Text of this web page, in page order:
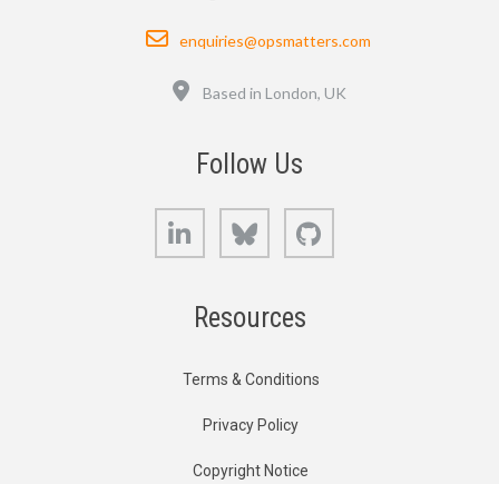
Email
enquiries@opsmatters.com
Based in London, UK
Follow Us
LinkedIn Bluesky
Resources
Terms & Conditions
Privacy Policy
Copyright Notice